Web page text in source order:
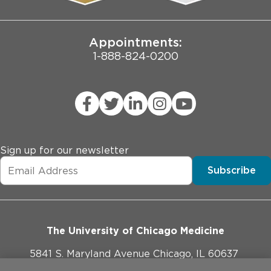
Joint Commission Public Notice
Appointments:
1-888-824-0200
Sign up for our newsletter
Subscribe
The University of Chicago Medicine
5841 S. Maryland Avenue Chicago, IL 60637